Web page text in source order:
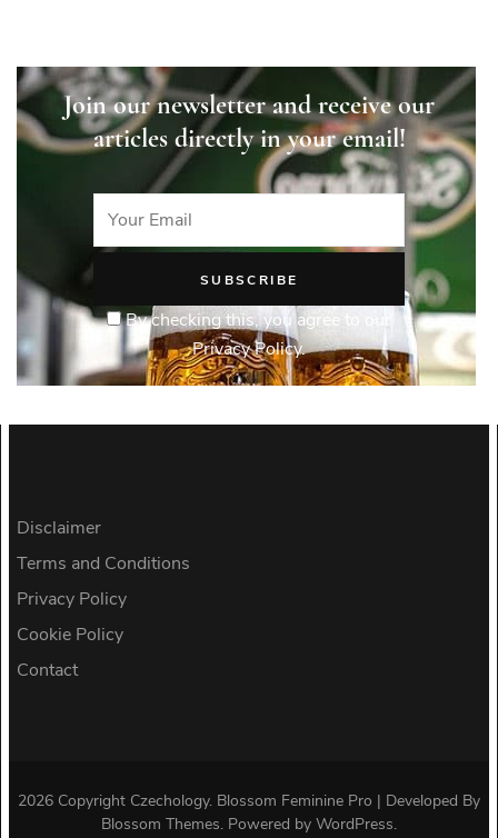
Join our newsletter and receive our
articles directly in your email!
By checking this, you agree to our
Privacy Policy.
Disclaimer
Terms and Conditions
Privacy Policy
Cookie Policy
Contact
2026 Copyright Czechology. Blossom Feminine Pro | Developed By
Blossom Themes. Powered by WordPress.